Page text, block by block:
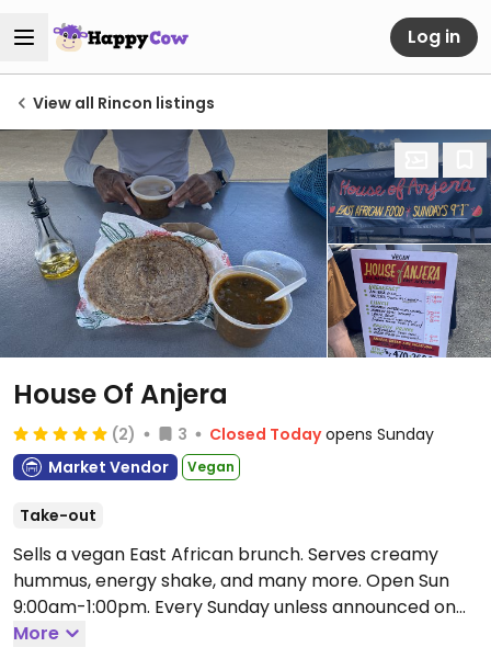
Log in
View all Rincon listings
House Of Anjera
(2) 3 Closed Today opens Sunday
Market Vendor
Vegan
Take-out
Sells a vegan East African brunch. Serves creamy
hummus, energy shake, and many more. Open Sun
9:00am-1:00pm.
social media.
More